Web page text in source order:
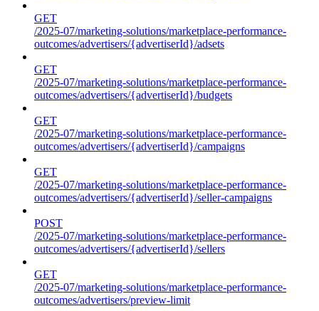
GET
/2025-07/marketing-solutions/marketplace-performance-
outcomes/advertisers/{advertiserId}/adsets
GET
/2025-07/marketing-solutions/marketplace-performance-
outcomes/advertisers/{advertiserId}/budgets
GET
/2025-07/marketing-solutions/marketplace-performance-
outcomes/advertisers/{advertiserId}/campaigns
GET
/2025-07/marketing-solutions/marketplace-performance-
outcomes/advertisers/{advertiserId}/seller-campaigns
POST
/2025-07/marketing-solutions/marketplace-performance-
outcomes/advertisers/{advertiserId}/sellers
GET
/2025-07/marketing-solutions/marketplace-performance-
outcomes/advertisers/preview-limit